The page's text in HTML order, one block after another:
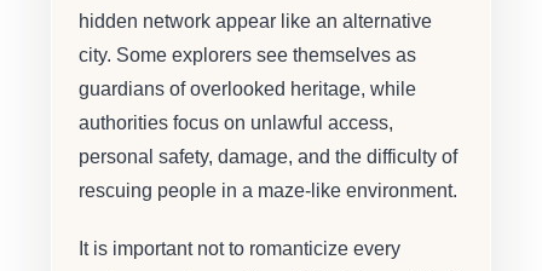
hidden network appear like an alternative
city. Some explorers see themselves as
guardians of overlooked heritage, while
authorities focus on unlawful access,
personal safety, damage, and the difficulty of
rescuing people in a maze-like environment.
It is important not to romanticize every